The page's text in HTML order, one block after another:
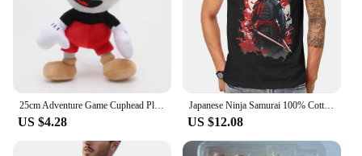
25cm Adventure Game Cuphead Plush Toy Mugman The Devil Legendary Chalice Plush Dolls Toys for Children Gifts
US $4.28
Japanese Ninja Samurai 100% Cotton TShirts Legendary Personalize Men's T Shirt Funny Tops Size S-6XL
US $12.08